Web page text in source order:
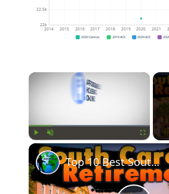
22k
22.5k
2014 2015 2016 2017 2018 2019 2020 2021
2020 Census 2019 ACS 2024 ACS
×
Play Unmute Fullscreen
Top 10 Best South Carolina Cities to Live or Retire in 2026